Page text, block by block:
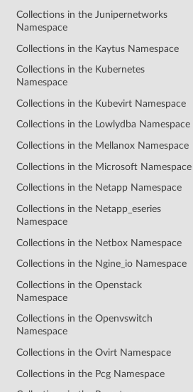
Collections in the Junipernetworks
Namespace
Collections in the Kaytus Namespace
Collections in the Kubernetes
Namespace
Collections in the Kubevirt Namespace
Collections in the Lowlydba Namespace
Collections in the Mellanox Namespace
Collections in the Microsoft Namespace
Collections in the Netapp Namespace
Collections in the Netapp_eseries
Namespace
Collections in the Netbox Namespace
Collections in the Ngine_io Namespace
Collections in the Openstack
Namespace
Collections in the Openvswitch
Namespace
Collections in the Ovirt Namespace
Collections in the Pcg Namespace